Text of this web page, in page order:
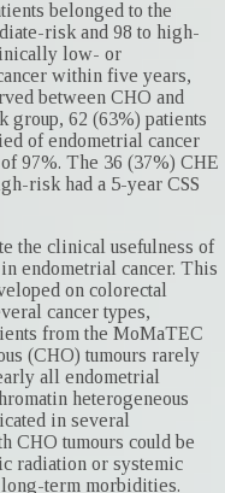
belonged to the
risk and 98 to high-
low- or
within five years,
between CHO and
62 (63%) patients
of endometrial cancer
97%. The 36 (37%) CHE
risk had a 5-year CSS
the clinical usefulness of
endometrial cancer. This
on colorectal
cancer types,
from the MoMaTEC
(CHO) tumours rarely
all endometrial
heterogeneous
in several
CHO tumours could be
radiation or systemic
term morbidities.